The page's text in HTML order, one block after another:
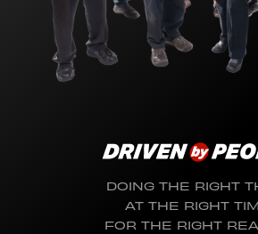
DOING THE RIGHT
AT THE RIGHT
FOR THE RIGHT